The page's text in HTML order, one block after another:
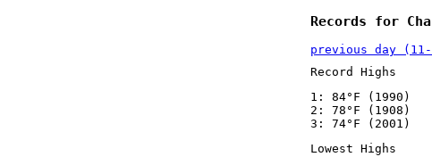
Records for
previous day (11-
Record Highs
1: 84°F (1990)
2: 78°F (1908)
3: 74°F (2001)
Lowest Highs